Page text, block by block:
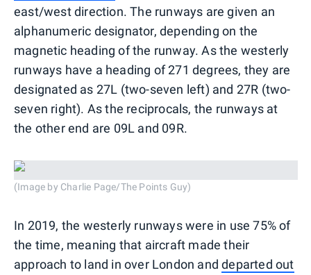
east/west direction. The runways are given an
alphanumeric designator, depending on the
magnetic heading of the runway. As the westerly
runways have a heading of 271 degrees, they are
designated as 27L (two-seven left) and 27R (two-
seven right). As the reciprocals, the runways at
the other end are 09L and 09R.
(Image by Charlie Page/The Points Guy)
In 2019, the westerly runways were in use 75% of
the time, meaning that aircraft made their
approach to land in over London anddeparted out